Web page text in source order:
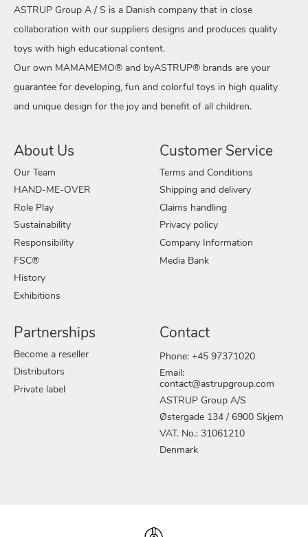
ASTRUP Group A / S is a Danish company that in close
collaboration with our suppliers designs and produces quality
toys with high educational content.
Our own MAMAMEMO® and byASTRUP® brands are your
guarantee for developing, fun and colorful toys in high quality
and unique design for the joy and benefit of all children.
About Us
Our Team
HAND-ME-OVER
Role Play
Sustainability
Responsibility
FSC®
History
Exhibitions
Customer Service
Terms and Conditions
Shipping and delivery
Claims handling
Privacy policy
Company Information
Media Bank
Partnerships
Become a reseller
Distributors
Private label
Contact
Phone: +45 97371020
Email:
contact@astrupgroup.com
ASTRUP Group A/S
Østergade 134 / 6900 Skjern
VAT. No.: 31061210
Denmark